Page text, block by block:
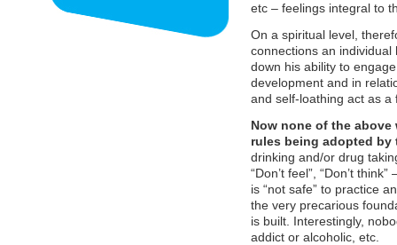
etc – feelings integral to
On a spiritual level,
connections an
down his ability to
development and in
and self-loathing act as a
Now none of the
rules being adopted by
drinking and/or drug
“Don’t feel”, “Don’t
is “not safe” to practice
the very precarious
is built. Interestingly,
addict or alcoholic, etc.